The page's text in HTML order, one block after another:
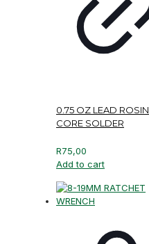
0.75 OZ LEAD ROSIN
CORE SOLDER
R75,00
Add to cart